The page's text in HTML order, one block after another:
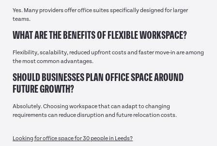
Yes. Many providers offer office suites specifically designed for larger
teams.
WHAT ARE THE BENEFITS OF FLEXIBLE WORKSPACE?
Flexibility, scalability, reduced upfront costs and faster move-in are among
the most common advantages.
SHOULD BUSINESSES PLAN OFFICE SPACE AROUND
FUTURE GROWTH?
Absolutely. Choosing workspace that can adapt to changing
requirements can reduce disruption and future relocation costs.
Looking for office space for 30 people in Leeds?